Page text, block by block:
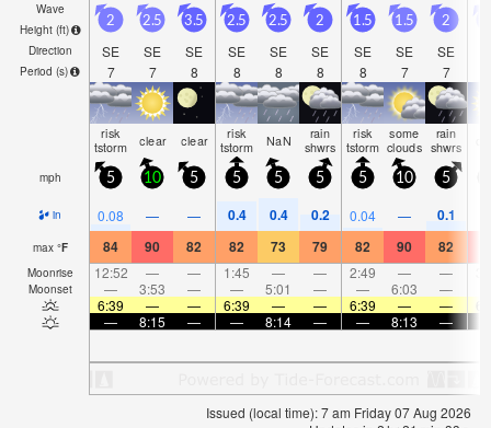
Wave
Height (ft)
Direction
Period (s)
2
SE
7
2.5
SE
7
3.5
SE
8
2.5
SE
8
2.5
SE
8
2
SE
8
1.5
SE
8
1.5
SE
7
2
SE
7
risk
tstorm clear clear risk
tstorm NaN rain
shwrs
risk
tstorm
some
clouds
rain
shwrs
mph 5 10 5 5 5 5 5 10 5
in 0.08 — — 0.4 0.4 0.2 0.04 — 0.1
max °F 84 90 82 82 73 79 82 90 82
Moonrise 12:52 — — 1:45 — — 2:49 — —
Moonset — 3:53 — — 5:01 — — 6:03 —
6:39
— — 6:39 — — 6:39 — —
—
8:15 — — 8:14 — — 8:13 —
Issued (local time): 7 am Friday 07 Aug 2026